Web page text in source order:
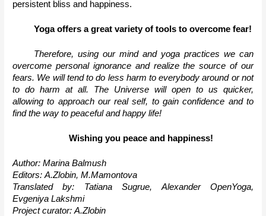
persistent bliss and happiness.
Yoga offers a great variety of tools to overcome fear!
Therefore, using our mind and yoga practices we can
overcome personal ignorance and realize the source of our
fears. We will tend to do less harm to everybody around or not
to do harm at all. The Universe will open to us quicker,
allowing to approach our real self, to gain confidence and to
find the way to peaceful and happy life!
Wishing you peace and happiness!
Author: Marina Balmush
Editors: А.Zlobin, М.Mamontova
Translated by: Tatiana Sugrue, Alexander OpenYoga,
Evgeniya Lakshmi
Project curator: А.Zlobin